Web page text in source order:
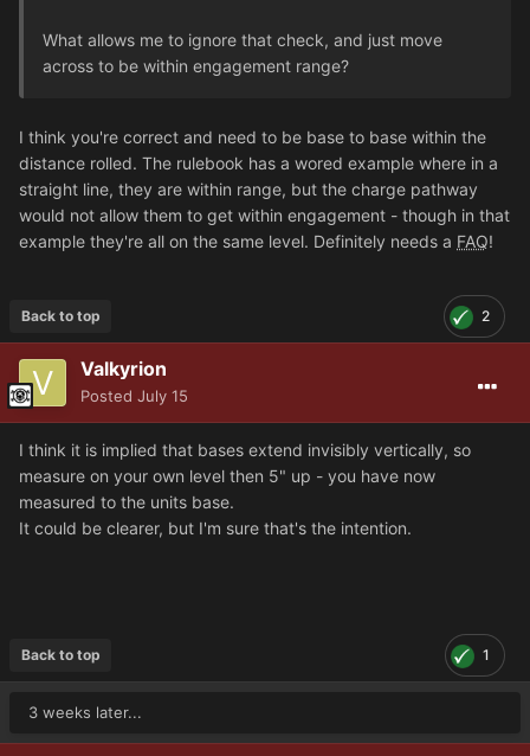
What allows me to ignore that check, and just move
across to be within engagement range?
I think you're correct and need to be base to base within the
distance rolled. The rulebook has a wored example where in a
straight line, they are within range, but the charge pathway
would not allow them to get within engagement - though in that
example they're all on the same level. Definitely needs a FAQ!
2
Back to top
Valkyrion
Posted July 15
I think it is implied that bases extend invisibly vertically, so
measure on your own level then 5" up - you have now
measured to the units base.
It could be clearer, but I'm sure that's the intention.
1
Back to top
3 weeks later...